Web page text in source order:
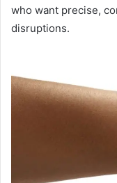
who want precise,
disruptions.